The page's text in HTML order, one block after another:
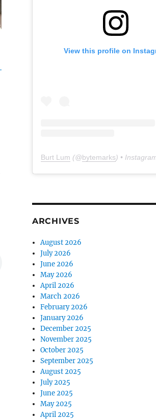
View this profile on
Burt Lum (@bytemarks) • Instagram
ARCHIVES
August 2026
July 2026
June 2026
May 2026
April 2026
March 2026
February 2026
January 2026
December 2025
November 2025
October 2025
September 2025
August 2025
July 2025
June 2025
May 2025
April 2025